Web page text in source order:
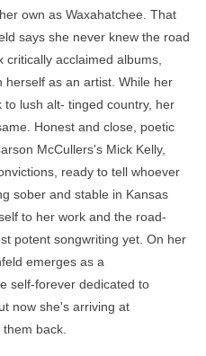
own as Waxahatchee. That
says she never knew the road
acclaimed albums,
as an artist. While her
lush alt- tinged country, her
Honest and close, poetic
McCullers's Mick Kelly,
ready to tell whoever
sober and stable in Kansas
to her work and the road-
potent songwriting yet. On her
emerges as a
self-forever dedicated to
now she's arriving at
back.